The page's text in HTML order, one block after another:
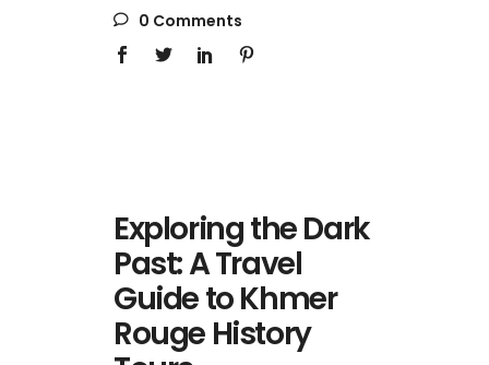
0 Comments
Exploring the Dark
Past: A Travel
Guide to Khmer
Rouge History